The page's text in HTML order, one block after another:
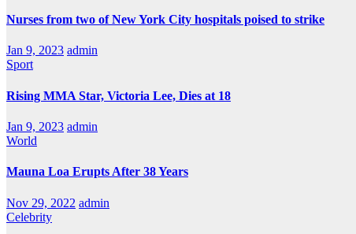
Nurses from two of New York City hospitals poised to strike
Jan 9, 2023 admin
Sport
Rising MMA Star, Victoria Lee, Dies at 18
Jan 9, 2023 admin
World
Mauna Loa Erupts After 38 Years
Nov 29, 2022 admin
Celebrity